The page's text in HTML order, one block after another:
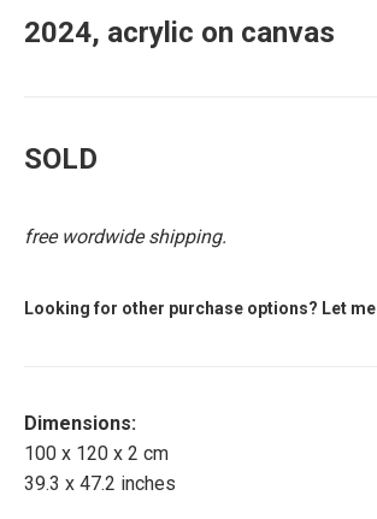
2024, acrylic on canvas
SOLD
free wordwide shipping.
Looking for other purchase options? Let me
Dimensions:
100 x 120 x 2 cm
39.3 x 47.2 inches